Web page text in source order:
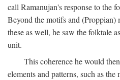
call Ramanujan's response to the
Beyond the motifs and (Proppian)
these as well, he saw the folktale
unit.
This coherence he would
elements and patterns, such as